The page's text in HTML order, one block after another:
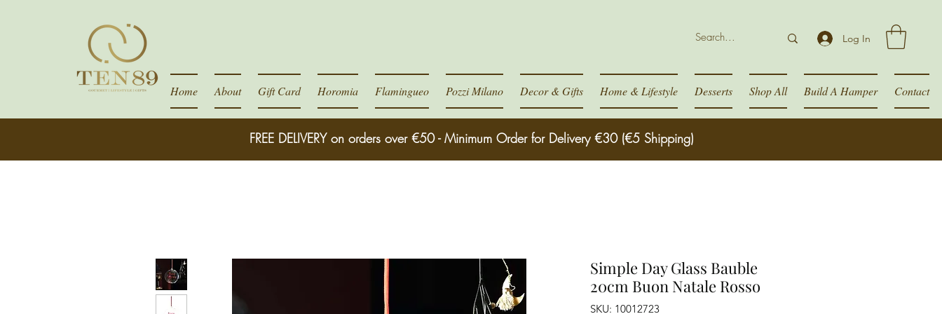
Log In
Home About Gift Card Horomia Flamingueo Pozzi Milano Decor & Gifts Home & Lifestyle Desserts Shop All Build A Hamper Contact
FREE DELIVERY on orders over €50 - Minimum Order for Delivery €30 (€5 Shipping)
Simple Day Glass Bauble
20cm Buon Natale Rosso
SKU: 10012723